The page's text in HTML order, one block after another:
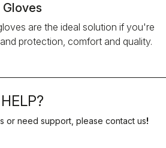
are the ideal solution if you're
protection, comfort and quality.
or need support, please contact us!